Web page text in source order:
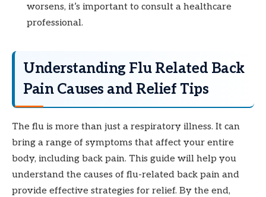
worsens, it’s important to consult a healthcare
professional.
Understanding Flu Related Back
Pain Causes and Relief Tips
The flu is more than just a respiratory illness. It can
bring a range of symptoms that affect your entire
body, including back pain. This guide will help you
understand the causes of flu-related back pain and
provide effective strategies for relief. By the end,